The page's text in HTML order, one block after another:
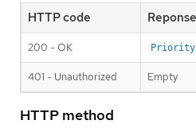
HTTP code
200 - OK
401 - Unauthorized Empty
HTTP method